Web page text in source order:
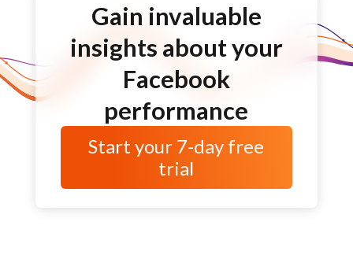
Gain invaluable
insights about your
Facebook
performance
Start your 7-day free
trial